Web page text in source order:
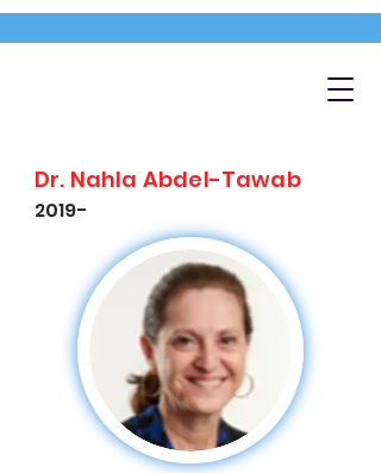
Dr. Nahla Abdel-Tawab
2019-